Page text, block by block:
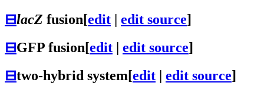
⊟lacZ fusion[edit edit source]
⊟GFP fusion[edit edit source]
⊟two-hybrid system[edit | edit source]